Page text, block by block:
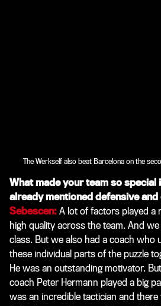
The Werkself also beat Barcelona on the
What made your team so special
already mentioned defensive
Sebescen: A lot of factors played a
high quality across the team. And
class. But we also had a coach who
these individual parts of the puzzle
He was an outstanding motivator.
coach Peter Hermann played a big
was an incredible tactician and